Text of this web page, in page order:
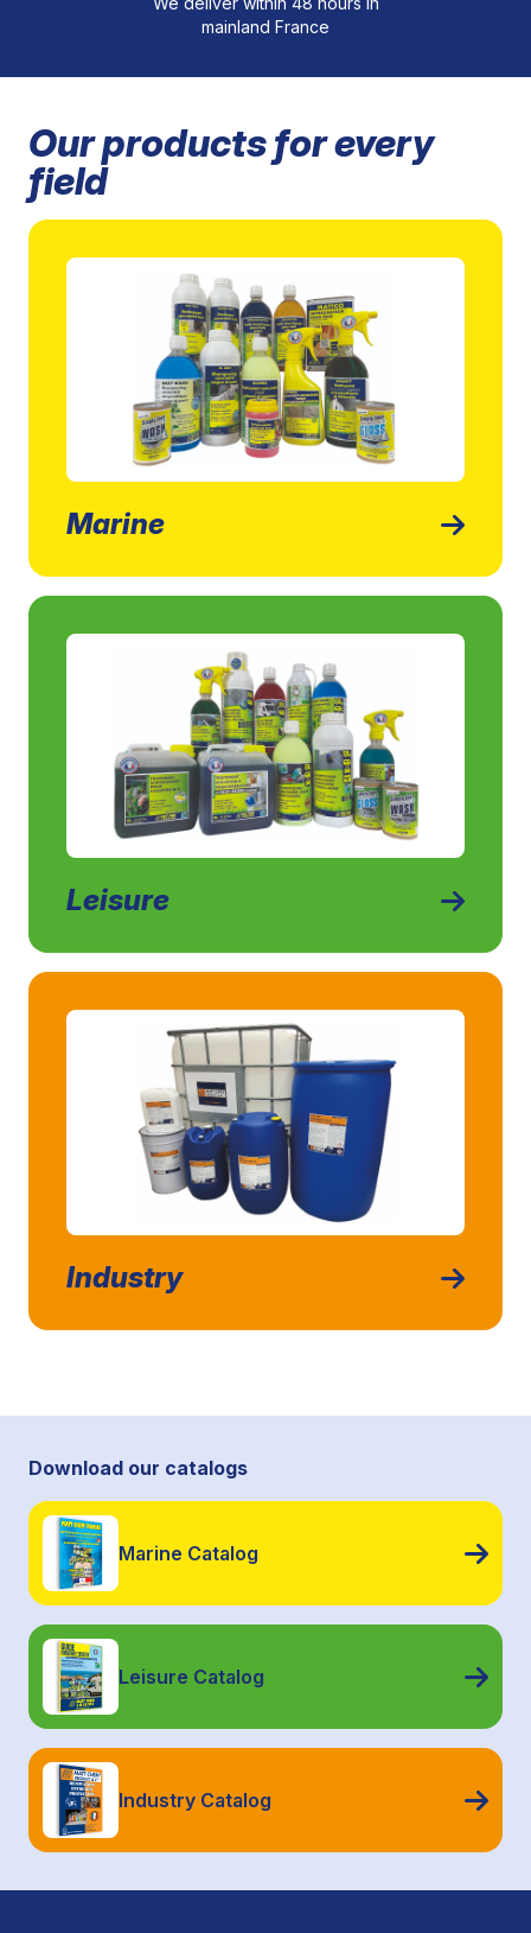
mainland France
Our products for every
field
Marine
Leisure
Industry
Download our catalogs
Marine Catalog
Leisure Catalog
Industry Catalog